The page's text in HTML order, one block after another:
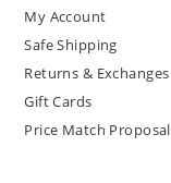
My Account
Safe Shipping
Returns & Exchanges
Gift Cards
Price Match Proposal